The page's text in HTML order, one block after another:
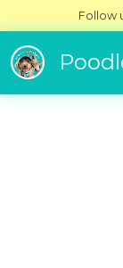
Follow